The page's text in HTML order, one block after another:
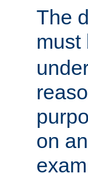
The
must
on